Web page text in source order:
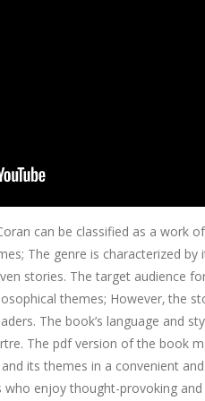
can be classified as a work
The genre is characterized
stories. The target audience
themes; However‚ the
The book’s language and
The pdf version of the book
its themes in a convenient
enjoy thought-provoking